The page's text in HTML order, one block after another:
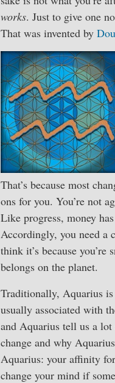
works. Just to give one
That was invented by
That’s because most
ons for you. You’re not
Like progress, money
Accordingly, you need a
think it’s because
belongs on the planet.
Traditionally, Aquarius
usually associated with
and Aquarius tell us a
change and why
Aquarius: your affinity
change your mind if